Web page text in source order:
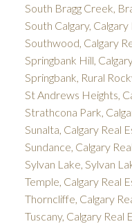
South Bragg Creek,
South Calgary,
Southwood, Calgary
Springbank Hill,
Springbank, Rural
St Andrews Heights,
Strathcona Park,
Sunalta, Calgary Real
Sundance, Calgary
Sylvan Lake, Sylvan
Temple, Calgary Real
Thorncliffe, Calgary
Tuscany, Calgary Real